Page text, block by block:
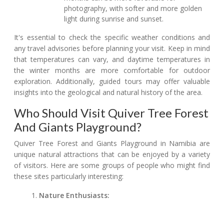
photography, with softer and more golden
light during sunrise and sunset.
It's essential to check the specific weather conditions and
any travel advisories before planning your visit. Keep in mind
that temperatures can vary, and daytime temperatures in
the winter months are more comfortable for outdoor
exploration. Additionally, guided tours may offer valuable
insights into the geological and natural history of the area.
Who Should Visit Quiver Tree Forest
And Giants Playground?
Quiver Tree Forest and Giants Playground in Namibia are
unique natural attractions that can be enjoyed by a variety
of visitors. Here are some groups of people who might find
these sites particularly interesting:
Nature Enthusiasts: